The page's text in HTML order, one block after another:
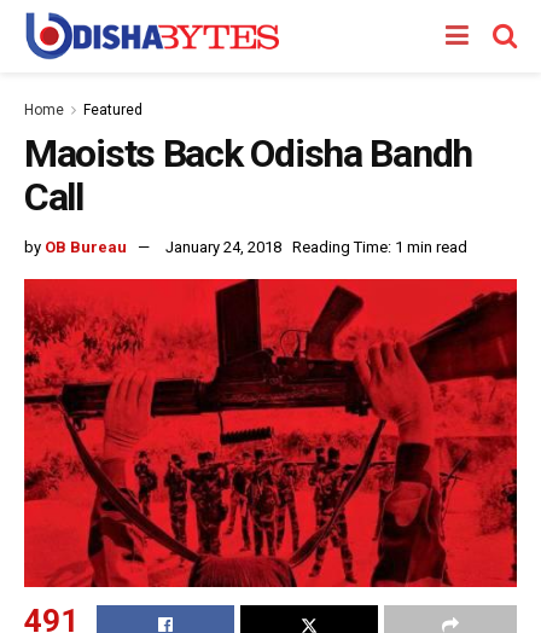
Home Featured
Maoists Back Odisha Bandh
Call
by OB Bureau January 24, 2018 Reading Time: 1 min read
491